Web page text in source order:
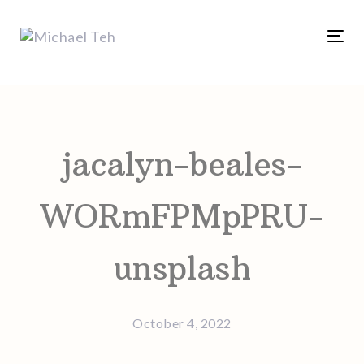
jacalyn-beales-
WORmFPMpPRU-
unsplash
October 4, 2022
navigation